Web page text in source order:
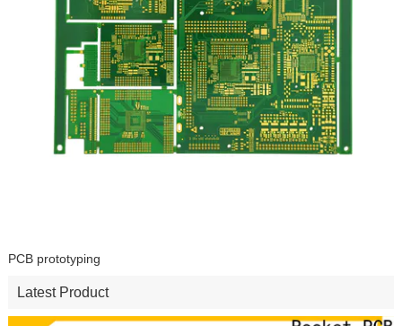
PCB prototyping
Latest Product